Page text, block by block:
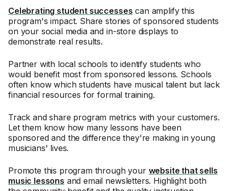
Celebrating student successes can amplify this
program's impact. Share stories of sponsored students
on your social media and in-store displays to
demonstrate real results.
Partner with local schools to identify students who
would benefit most from sponsored lessons. Schools
often know which students have musical talent but lack
financial resources for formal training.
Track and share program metrics with your customers.
Let them know how many lessons have been
sponsored and the difference they're making in young
musicians' lives.
Promote this program through your website that sells
music lessons and email newsletters. Highlight both